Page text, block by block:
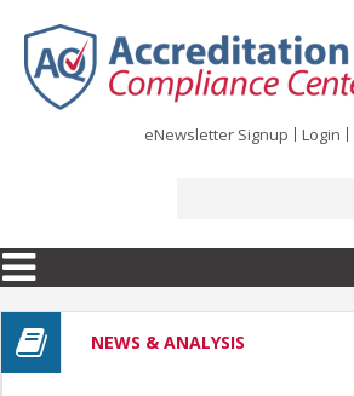
eNewsletter Signup Login
NEWS & ANALYSIS